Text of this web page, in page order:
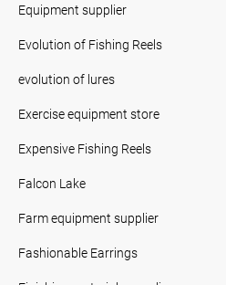
Equipment supplier
Evolution of Fishing Reels
evolution of lures
Exercise equipment store
Expensive Fishing Reels
Falcon Lake
Farm equipment supplier
Fashionable Earrings